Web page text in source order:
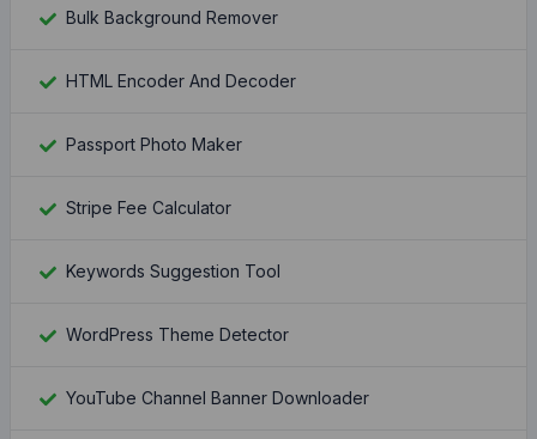
Bulk Background Remover
HTML Encoder And Decoder
Passport Photo Maker
Stripe Fee Calculator
Keywords Suggestion Tool
WordPress Theme Detector
YouTube Channel Banner Downloader